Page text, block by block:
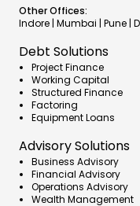
Other Offices:
Indore | Mumbai | Pune |
Debt Solutions
Project Finance
Working Capital
Structured Finance
Factoring
Equipment Loans
Advisory Solutions
Business Advisory
Financial Advisory
Operations Advisory
Wealth Management